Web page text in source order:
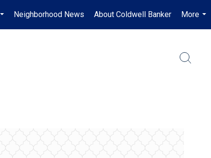
...
Neighborhood News About Coldwell Banker
More
...